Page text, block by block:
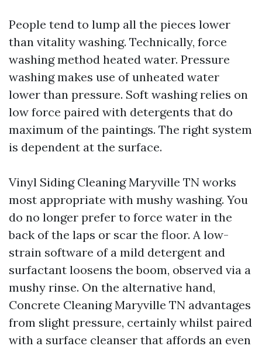
People tend to lump all the pieces lower
than vitality washing. Technically, force
washing method heated water. Pressure
washing makes use of unheated water
lower than pressure. Soft washing relies on
low force paired with detergents that do
maximum of the paintings. The right system
is dependent at the surface.
Vinyl Siding Cleaning Maryville TN works
most appropriate with mushy washing. You
do no longer prefer to force water in the
back of the laps or scar the floor. A low-
strain software of a mild detergent and
surfactant loosens the boom, observed via a
mushy rinse. On the alternative hand,
Concrete Cleaning Maryville TN advantages
from slight pressure, certainly whilst paired
with a surface cleanser that affords an even